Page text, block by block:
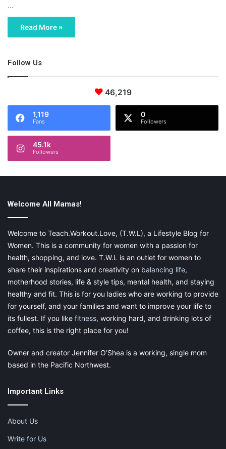
…
Read More »
Follow Us
46,219
1,119
Fans
0
Followers
45.1k
Followers
Welcome All Mamas!
Welcome to Teach.Workout.Love, (T.W.L), a Lifestyle Blog for
Women. This is a community for women with a passion for
health, shopping, and love. T.W.L is an outlet for women to
share their inspirations and creativity on balancing life,
motherhood stories, life & style tips, mental health, and staying
healthy and fit. This is for you ladies who are working to provide
for yourself, and your families and want to improve your life to
its fullest. If you like fitness, working hard, and drinking lots of
coffee, this is the right place for you!
Owner and creator Jennifer O’Shea is a working, single mom
based in the Pacific Northwest.
Important Links
About Us
Write for Us